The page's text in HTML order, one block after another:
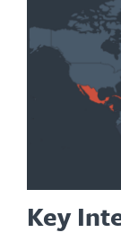
Key